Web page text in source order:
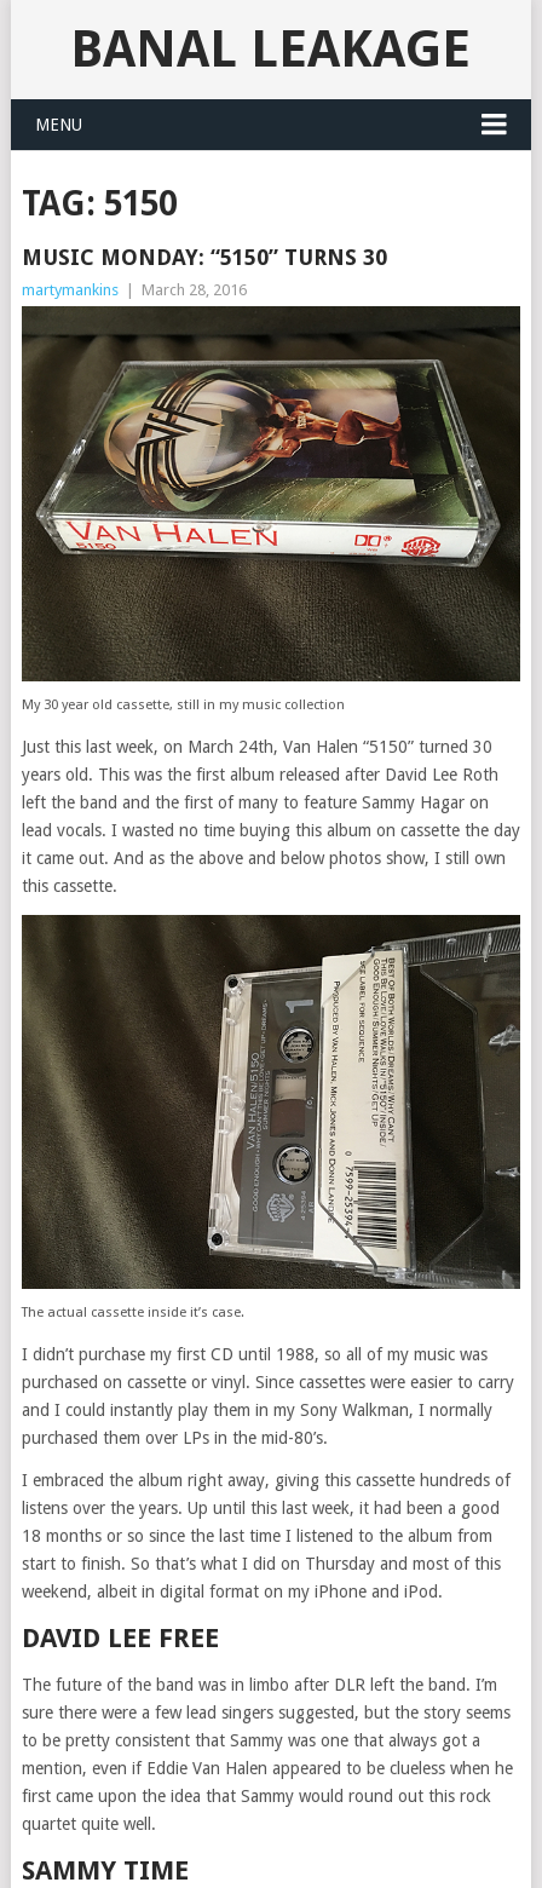
BANAL LEAKAGE
MENU
TAG: 5150
MUSIC MONDAY: “5150” TURNS 30
martymankins March 28, 2016
My 30 year old cassette, still in my music collection
Just this last week, on March 24th, Van Halen “5150” turned 30
years old. This was the first album released after David Lee Roth
left the band and the first of many to feature Sammy Hagar on
lead vocals. I wasted no time buying this album on cassette the day
it came out. And as the above and below photos show, I still own
this cassette.
The actual cassette inside it’s case.
I didn’t purchase my first CD until 1988, so all of my music was
purchased on cassette or vinyl. Since cassettes were easier to carry
and I could instantly play them in my Sony Walkman, I normally
purchased them over LPs in the mid-80’s.
I embraced the album right away, giving this cassette hundreds of
listens over the years. Up until this last week, it had been a good
18 months or so since the last time I listened to the album from
start to finish. So that’s what I did on Thursday and most of this
weekend, albeit in digital format on my iPhone and iPod.
DAVID LEE FREE
The future of the band was in limbo after DLR left the band. I’m
sure there were a few lead singers suggested, but the story seems
to be pretty consistent that Sammy was one that always got a
mention, even if Eddie Van Halen appeared to be clueless when he
first came upon the idea that Sammy would round out this rock
quartet quite well.
SAMMY TIME